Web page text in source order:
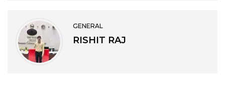
GENERAL
RISHIT RAJ